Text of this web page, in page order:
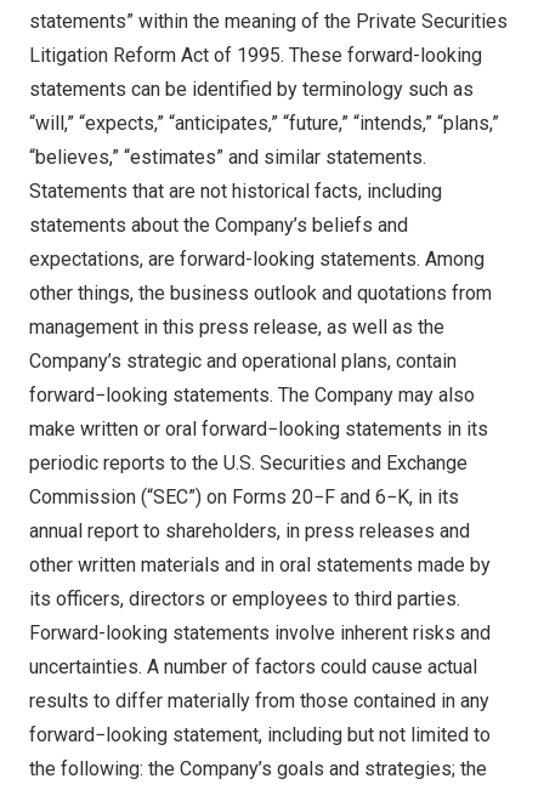
statements” within the meaning of the Private Securities
Litigation Reform Act of 1995. These forward-looking
statements can be identified by terminology such as
“will,” “expects,” “anticipates,” “future,” “intends,” “plans,”
“believes,” “estimates” and similar statements.
Statements that are not historical facts, including
statements about the Company’s beliefs and
expectations, are forward-looking statements. Among
other things, the business outlook and quotations from
management in this press release, as well as the
Company’s strategic and operational plans, contain
forward−looking statements. The Company may also
make written or oral forward−looking statements in its
periodic reports to the U.S. Securities and Exchange
Commission (“SEC”) on Forms 20−F and 6−K, in its
annual report to shareholders, in press releases and
other written materials and in oral statements made by
its officers, directors or employees to third parties.
Forward-looking statements involve inherent risks and
uncertainties. A number of factors could cause actual
results to differ materially from those contained in any
forward−looking statement, including but not limited to
the following: the Company’s goals and strategies; the